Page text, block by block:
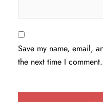
Save my name, email,
the next time I comment.